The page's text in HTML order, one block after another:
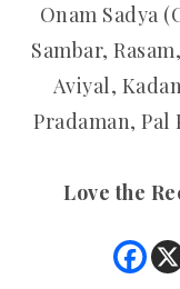
Onam Sadya
Sambar,
Aviyal,
Pradaman, Pal
Love the